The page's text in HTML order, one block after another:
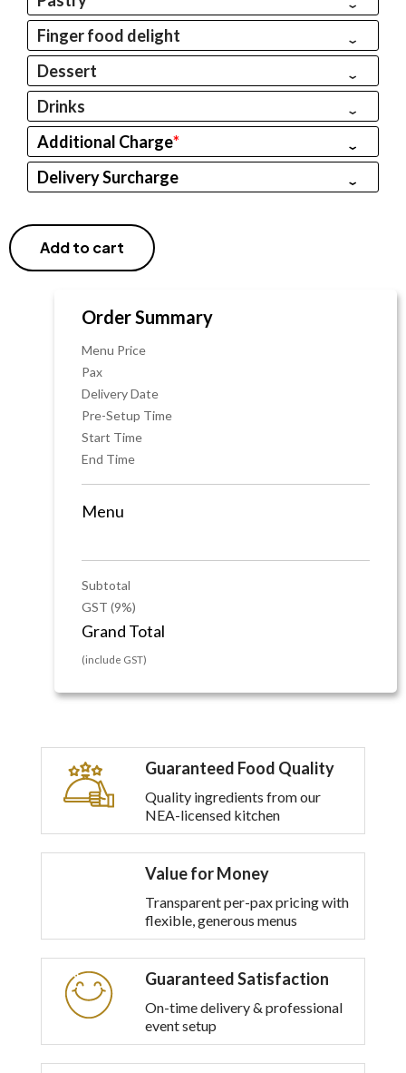
Finger food delight
Dessert
Drinks
*
Additional Charge
Delivery Surcharge
Add to cart
Order Summary
Menu Price
Pax
Delivery Date
Pre-Setup Time
Start Time
End Time
Menu
Subtotal
GST (9%)
Grand Total
(include GST)
Guaranteed Food Quality
Quality ingredients from our
NEA-licensed kitchen
Value for Money
Transparent per-pax pricing with
flexible, generous menus
Guaranteed Satisfaction
On-time delivery & professional
event setup